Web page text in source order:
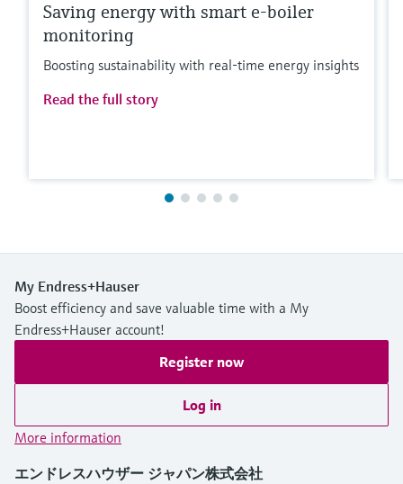
Saving energy with smart e-boiler
monitoring
Boosting sustainability with real-time energy insights
Read the full story
My Endress+Hauser
Boost efficiency and save valuable time with a My
Endress+Hauser account!
Register now
Log in
More information
エンドレスハウザー ジャパン株式会社